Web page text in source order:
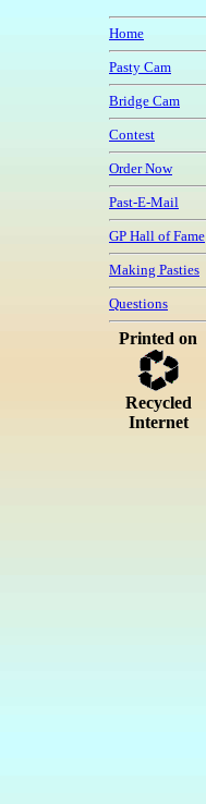
Home
Pasty Cam
Bridge Cam
Contest
Order Now
Past-E-Mail
GP Hall of Fame
Making Pasties
Questions
Printed on
Recycled
Internet